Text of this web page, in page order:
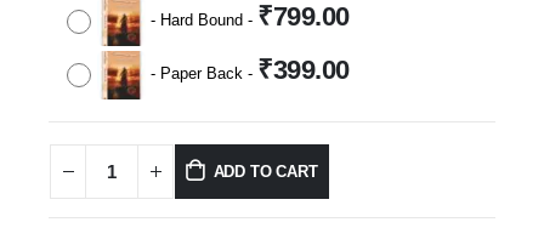
- Hard Bound - ₹799.00
- Paper Back - ₹399.00
ADD TO CART